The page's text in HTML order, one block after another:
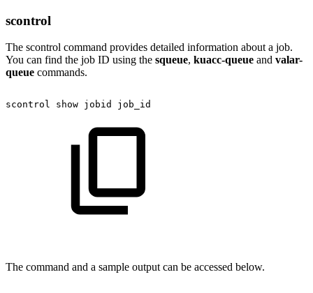
scontrol
The scontrol command provides detailed information about a job.
You can find the job ID using the squeue, kuacc-queue and valar-
queue commands.
scontrol show jobid job_id
The command and a sample output can be accessed below.